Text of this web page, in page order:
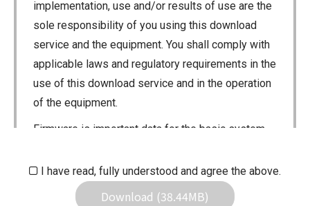
implementation, use and/or results of use are the
sole responsibility of you using this download
service and the equipment. You shall comply with
applicable laws and regulatory requirements in the
use of this download service and in the operation
of the equipment.
Firmware is important data for the basic system
downloading or a malfunction may cause a failure
in the data re-writing, and your equipment may
I have read, fully understood and agree the above.
Download (38.44MB)